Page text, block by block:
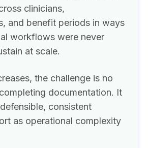
clinicians,
and benefit periods in ways
workflows were never
at scale.
the challenge is no
documentation. It
consistent
as operational complexity